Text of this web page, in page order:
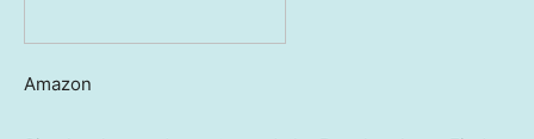
Amazon